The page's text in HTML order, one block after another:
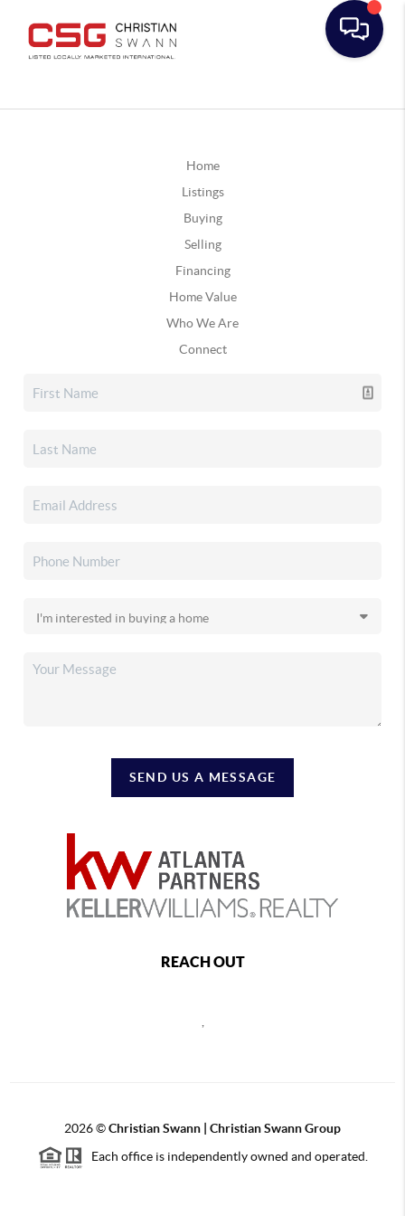
Home
Listings
Buying
Selling
Financing
Home Value
Who We Are
Connect
SEND US A MESSAGE
REACH OUT
2026©Christian Swann | Christian Swann Group
Each office is independently owned and operated.